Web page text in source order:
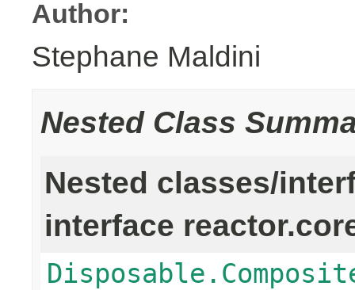
Author:
Stephane Maldini
Nested Class
Nested classes/
interface